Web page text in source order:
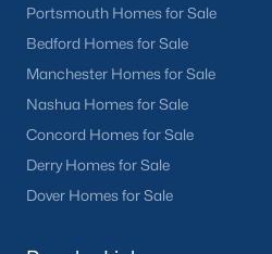
Portsmouth Homes for Sale
Bedford Homes for Sale
Manchester Homes for Sale
Nashua Homes for Sale
Concord Homes for Sale
Derry Homes for Sale
Dover Homes for Sale